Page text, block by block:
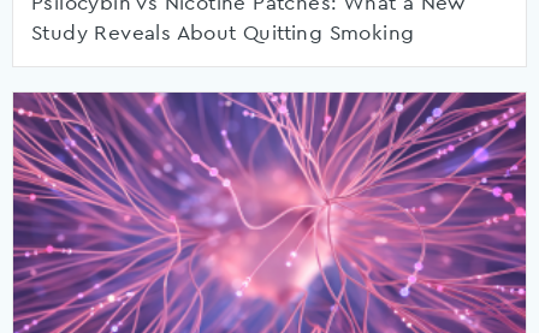
Study Reveals About Quitting Smoking